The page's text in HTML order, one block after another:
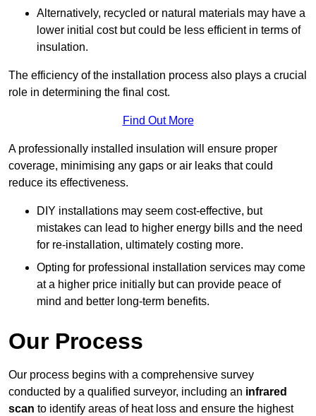
Alternatively, recycled or natural materials may have a
lower initial cost but could be less efficient in terms of
insulation.
The efficiency of the installation process also plays a crucial
role in determining the final cost.
Find Out More
A professionally installed insulation will ensure proper
coverage, minimising any gaps or air leaks that could
reduce its effectiveness.
DIY installations may seem cost-effective, but
mistakes can lead to higher energy bills and the need
for re-installation, ultimately costing more.
Opting for professional installation services may come
at a higher price initially but can provide peace of
mind and better long-term benefits.
Our Process
Our process begins with a comprehensive survey
conducted by a qualified surveyor, including an infrared
scan to identify areas of heat loss and ensure the highest